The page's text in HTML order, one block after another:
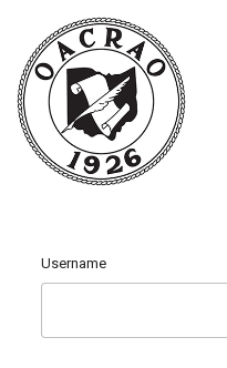
Username